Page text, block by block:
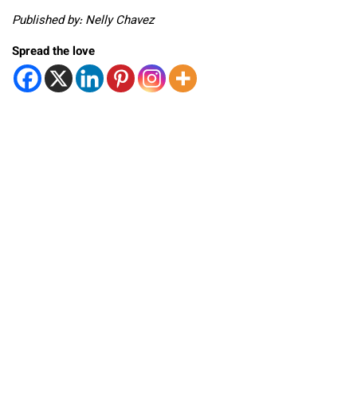
Published by: Nelly Chavez
Spread the love